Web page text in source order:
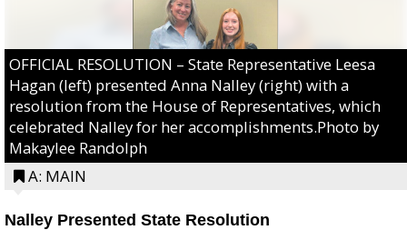
OFFICIAL RESOLUTION – State Representative Leesa
Hagan (left) presented Anna Nalley (right) with a
resolution from the House of Representatives, which
celebrated Nalley for her accomplishments.Photo by
Makaylee Randolph
A: MAIN
Nalley Presented State Resolution